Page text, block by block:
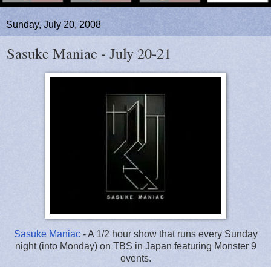
Sunday, July 20, 2008
Sasuke Maniac - July 20-21
Sasuke Maniac- A 1/2 hour show that runs every Sunday
night (into Monday) on TBS in Japan featuring Monster 9
events.